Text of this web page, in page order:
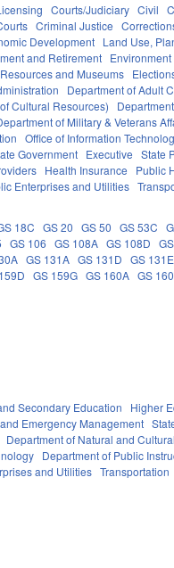
Courts/Judiciary Civil
Criminal Justice
Development Land Use,
and Retirement Environment
and Museums
Department of Adult
Cultural Resources)
of Military & Veterans
Office of Information
Government Executive State
Health Insurance Public
Enterprises and Utilities
18C GS 20 GS 50 GS 53C
GS 106 GS 108A GS 108D
GS 131A GS 131D GS 131E
GS 159G GS 160A GS
Secondary Education Higher
Emergency Management
Department of Natural and
Department of Public
and Utilities Transportation